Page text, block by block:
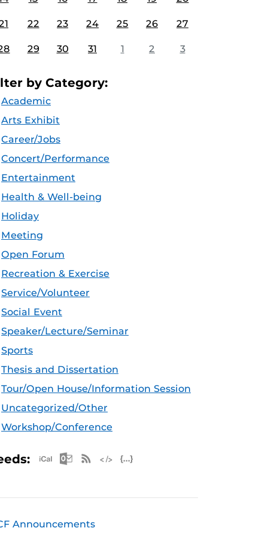
22 23 24 25 26 27
29 30 31 1 2 3
by Category:
Academic
Arts Exhibit
Career/Jobs
Concert/Performance
Entertainment
Health & Well-being
Holiday
Meeting
Open Forum
Recreation & Exercise
Service/Volunteer
Social Event
Speaker/Lecture/Seminar
Sports
Thesis and Dissertation
Tour/Open House/Information Session
Uncategorized/Other
Workshop/Conference
Apple iCal Feed (ICS)
Microsoft Outlook Feed (ICS)
RSS Feed
Announcements